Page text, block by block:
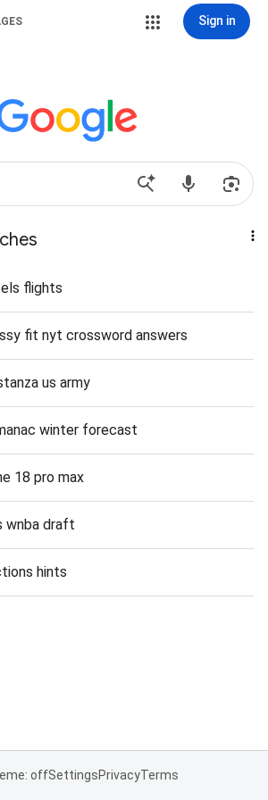
Sign in
flights
fit nyt crossword answers
us army
winter forecast
18 pro max
wnba draft
hints
offSettingsPrivacyTerms